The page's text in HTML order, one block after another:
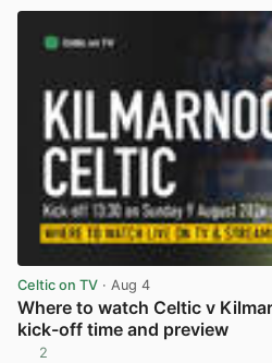
Celtic on TV · Aug 4
Where to watch Celtic v
kick-off time and preview
2